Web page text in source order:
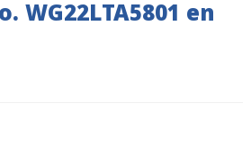
WG22LTA5801 en